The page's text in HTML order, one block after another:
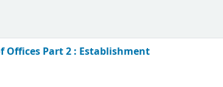
Offices Part 2 : Establishment